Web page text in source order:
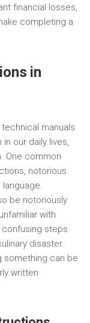
financial losses,
completing a
in
manuals
our daily lives,
One common
notorious
be notoriously
with
steps
disaster.
something can be
written